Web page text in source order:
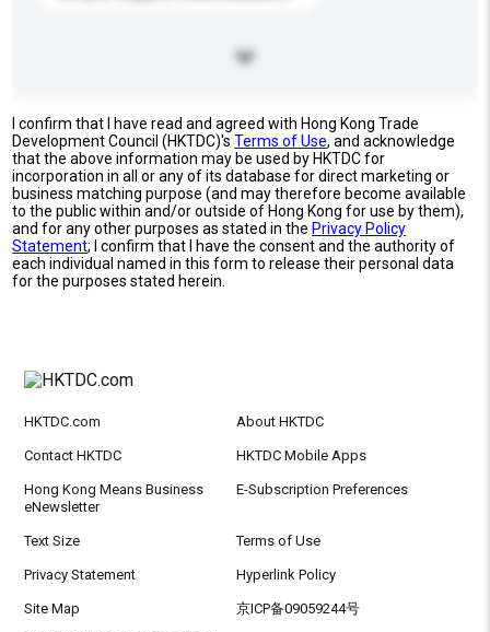
I confirm that I have read and agreed with Hong Kong Trade
Development Council (HKTDC)'sTerms of Use, and acknowledge
that the above information may be used by HKTDC for
incorporation in all or any of its database for direct marketing or
business matching purpose (and may therefore become available
to the public within and/or outside of Hong Kong for use by them),
and for any other purposes as stated in the Privacy Policy
Statement; I confirm that I have the consent and the authority of
each individual named in this form to release their personal data
for the purposes stated herein.
HKTDC.com About HKTDC
Contact HKTDC HKTDC Mobile Apps
Hong Kong Means Business
eNewsletter
E-Subscription Preferences
Text Size Terms of Use
Privacy Statement Hyperlink Policy
Site Map 京ICP备09059244号